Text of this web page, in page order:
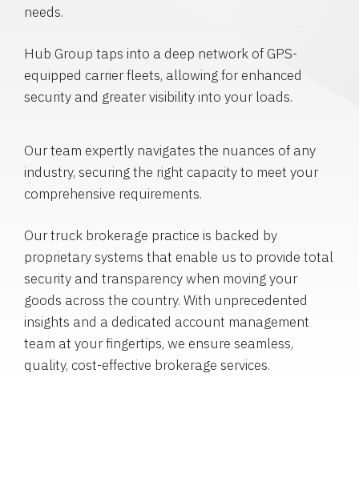
needs.
Hub Group taps into a deep network of GPS-
equipped carrier fleets, allowing for enhanced
security and greater visibility into your loads.
Our team expertly navigates the nuances of any
industry, securing the right capacity to meet your
comprehensive requirements.
Our truck brokerage practice is backed by
proprietary systems that enable us to provide total
security and transparency when moving your
goods across the country. With unprecedented
insights and a dedicated account management
team at your fingertips, we ensure seamless,
quality, cost-effective brokerage services.